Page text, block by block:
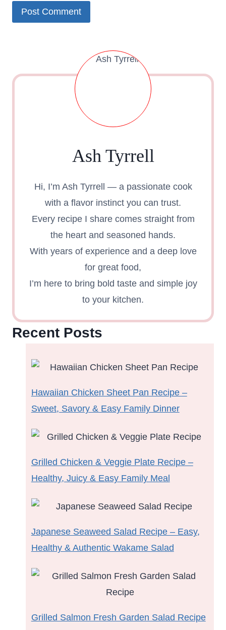
Ash Tyrrell
Hi, I’m Ash Tyrrell — a passionate cook
with a flavor instinct you can trust.
Every recipe I share comes straight from
the heart and seasoned hands.
With years of experience and a deep love
for great food,
I’m here to bring bold taste and simple joy
to your kitchen.
Recent Posts
Hawaiian Chicken Sheet Pan Recipe –
Sweet, Savory & Easy Family Dinner
Grilled Chicken & Veggie Plate Recipe –
Healthy, Juicy & Easy Family Meal
Japanese Seaweed Salad Recipe – Easy,
Healthy & Authentic Wakame Salad
Grilled Salmon Fresh Garden Salad Recipe